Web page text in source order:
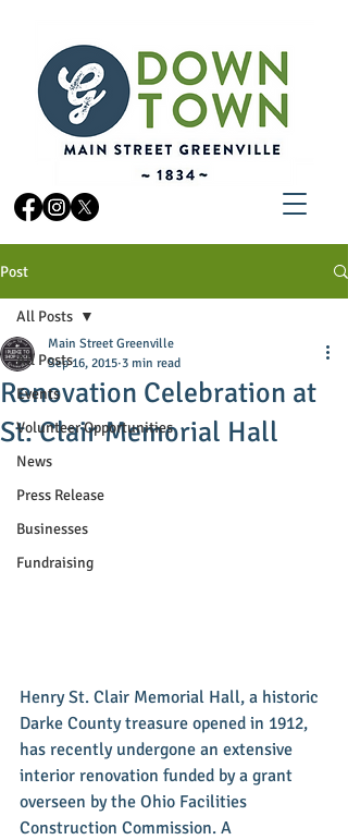
Post
All Posts
Events
Volunteer Opportunities
News
Press Release
Businesses
Fundraising
All Posts
Renovation Celebration at
St. Clair Memorial Hall
Main Street Greenville
Sep 16, 2015 3 min read
Henry St. Clair Memorial Hall, a historic
Darke County treasure opened in 1912,
has recently undergone an extensive
interior renovation funded by a grant
overseen by the Ohio Facilities
Construction Commission. A